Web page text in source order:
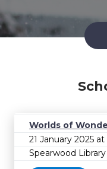
Worlds of
21 January 2025 at
Spearwood Library